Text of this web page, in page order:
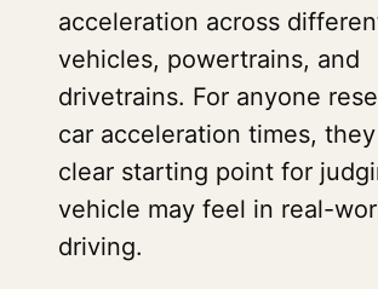
acceleration across
vehicles, powertrains, and
drivetrains. For anyone
car acceleration times,
clear starting point for
vehicle may feel in real-
driving.